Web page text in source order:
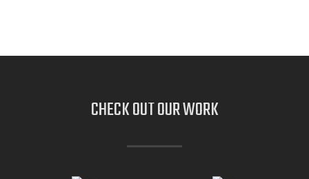
CHECK OUT OURWORK